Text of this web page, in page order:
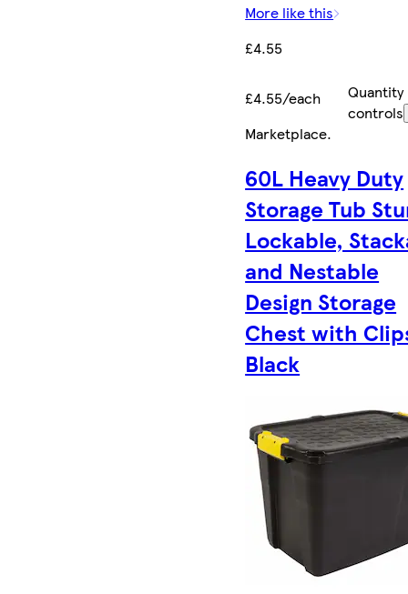
More like this
£4.55
£4.55/each
Quantity
controls
Marketplace.
60L Heavy Duty
Storage Tub
Lockable,
and Nestable
Design Storage
Chest with
Black